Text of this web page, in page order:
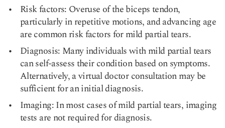
Risk factors: Overuse of the biceps tendon,
particularly in repetitive motions, and advancing age
are common risk factors for mild partial tears.
Diagnosis: Many individuals with mild partial tears
can self-assess their condition based on symptoms.
Alternatively, a virtual doctor consultation may be
sufficient for an initial diagnosis.
Imaging: In most cases of mild partial tears, imaging
tests are not required for diagnosis.